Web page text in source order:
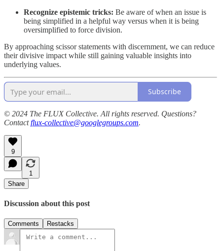
Recognize epistemic tricks: Be aware of when an issue is
being simplified in a helpful way versus when it is being
oversimplified to force division.
By approaching scissor statements with discernment, we can reduce
their divisive impact while still gaining valuable insights into
underlying values.
Subscribe
© 2024 The FLUX Collective. All rights reserved. Questions?
Contactflux-collective@googlegroups.com.
9
1
Share
Discussion about this post
Comments Restacks